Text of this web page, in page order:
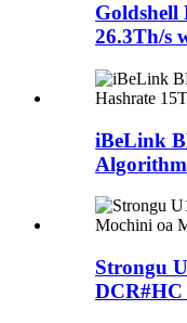
26.3Th/s
iBeLink
Strongu